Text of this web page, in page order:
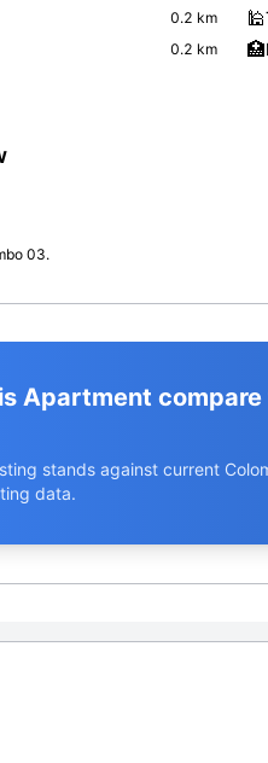
0.2 km 🕌
0.2 km 🏥
03.
Apartment
stands against current
data.